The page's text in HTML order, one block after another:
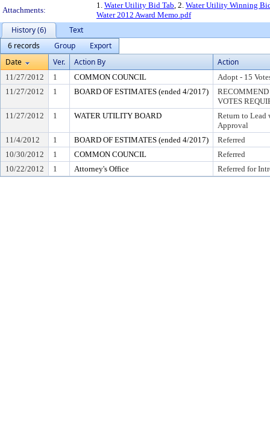
Attachments:
1. Water Utility Bid Tab, 2. Water Utility Winning
Water 2012 Award Memo.pdf
History (6)
Text
6 records
Group
Export
Date
Ver. Action By Action
11/27/2012 1 COMMON COUNCIL
Adopt - 15
11/27/2012
1 BOARD OF ESTIMATES (ended 4/2017)
RECOMMEND
VOTES
11/27/2012
1 WATER UTILITY BOARD
Return to Lead
Approval
11/4/2012
1 BOARD OF ESTIMATES (ended 4/2017)
Referred
10/30/2012
1 COMMON COUNCIL
Referred
10/22/2012
1 Attorney's Office Referred for